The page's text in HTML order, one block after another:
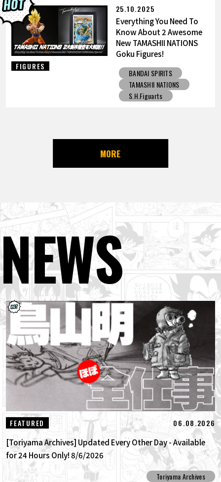
FIGURES
25.10.2025
Everything You Need To
Know About 2 Awesome
New TAMASHII NATIONS
Goku Figures!
BANDAI SPIRITS
TAMASHII NATIONS
S.H.Figuarts
MORE
NEWS
FEATURED 06.08.2026
[Toriyama Archives] Updated Every Other Day - Available
for 24 Hours Only! 8/6/2026
Toriyama Archives